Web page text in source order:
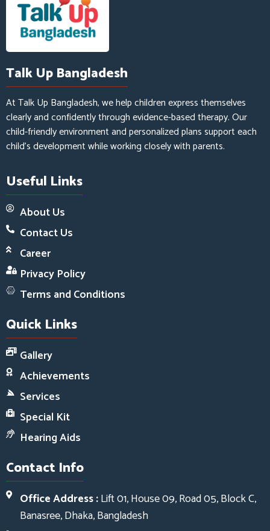
Talk Up Bangladesh
At Talk Up Bangladesh, we help children express themselves
clearly and confidently through evidence-based therapy. Our
child-friendly environment and personalized plans support each
child’s development while working closely with parents.
Useful Links
About Us
Contact Us
Career
Privacy Policy
Terms and Conditions
Quick Links
Gallery
Achievements
Services
Special Kit
Hearing Aids
Contact Info
Office Address :Lift 01, House 09, Road 05, Block C,
Banasree, Dhaka, Bangladesh